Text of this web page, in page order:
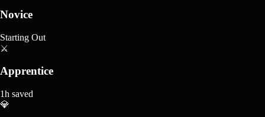
Novice
Starting Out
⚔️
Apprentice
1h saved
💎